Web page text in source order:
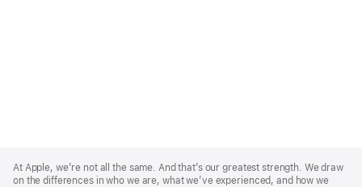
Footer
At Apple, we’re not all the same. And that’s our greatest strength. We draw
on the differences in who we are, what we’ve experienced, and how we